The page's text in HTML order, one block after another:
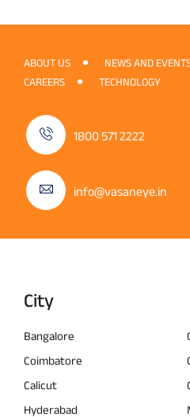
ABOUT US NEWS AND
CAREERS
TECHNOLOGY
1800 571 2222
info@vasaneye.in
City
Bangalore
Coimbatore
Calicut
Hyderabad